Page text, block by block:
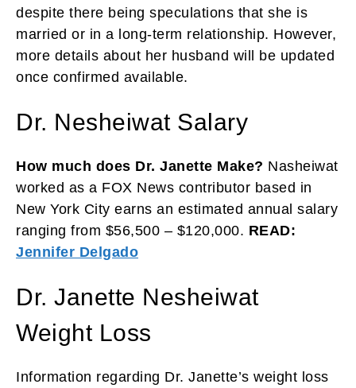
despite there being speculations that she is
married or in a long-term relationship. However,
more details about her husband will be updated
once confirmed available.
Dr. Nesheiwat Salary
How much does Dr. Janette Make? Nasheiwat
worked as a FOX News contributor based in
New York City earns an estimated annual salary
ranging from $56,500 – $120,000. READ:
Jennifer Delgado
Dr. Janette Nesheiwat
Weight Loss
Information regarding Dr. Janette’s weight loss